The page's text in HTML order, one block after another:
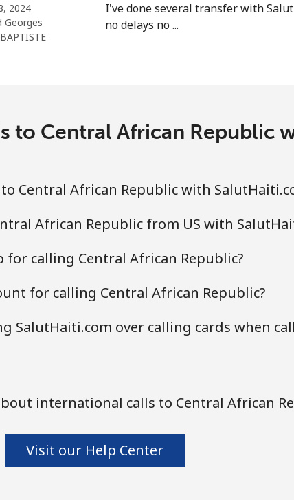
2024
Georges
I've done several transfer with
no delays no ...
to Central African Republic
Central African Republic with
African Republic from US with
for calling Central African Republic?
for calling Central African Republic?
SalutHaiti.com over calling cards when
international calls to Central African
Visit our Help Center